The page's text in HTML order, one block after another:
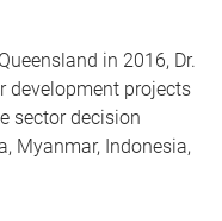
in 2016, Dr.
development projects
sector decision
Myanmar, Indonesia,